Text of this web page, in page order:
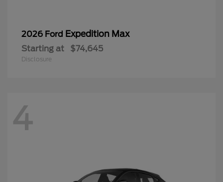
2026 Ford Expedition Max
Starting at $74,645
Disclosure
4